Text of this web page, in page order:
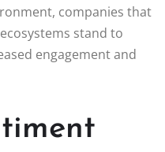
companies that
stand to
engagement and